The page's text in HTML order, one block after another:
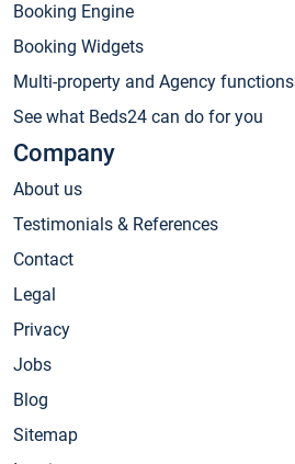
Booking Engine
Booking Widgets
Multi-property and Agency functions
See what Beds24 can do for you
Company
About us
Testimonials & References
Contact
Legal
Privacy
Jobs
Blog
Sitemap